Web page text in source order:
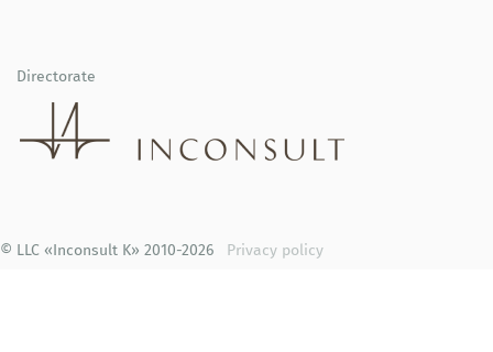
Directorate
© LLC «Inconsult K» 2010-2026 Privacy policy